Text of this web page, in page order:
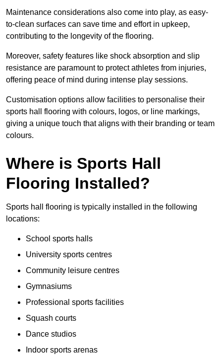
Maintenance considerations also come into play, as easy-
to-clean surfaces can save time and effort in upkeep,
contributing to the longevity of the flooring.
Moreover, safety features like shock absorption and slip
resistance are paramount to protect athletes from injuries,
offering peace of mind during intense play sessions.
Customisation options allow facilities to personalise their
sports hall flooring with colours, logos, or line markings,
giving a unique touch that aligns with their branding or team
colours.
Where is Sports Hall
Flooring Installed?
Sports hall flooring is typically installed in the following
locations:
School sports halls
University sports centres
Community leisure centres
Gymnasiums
Professional sports facilities
Squash courts
Dance studios
Indoor sports arenas